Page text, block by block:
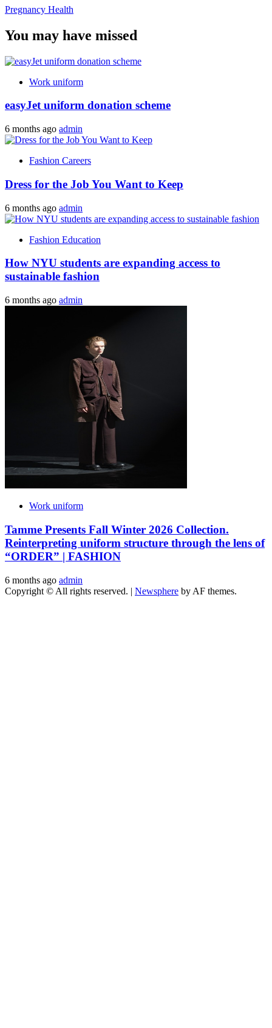
Pregnancy Health
You may have missed
Work uniform
easyJet uniform donation scheme
6 months ago admin
Fashion Careers
Dress for the Job You Want to Keep
6 months ago admin
Fashion Education
How NYU students are expanding access to
sustainable fashion
6 months ago admin
Work uniform
Tamme Presents Fall Winter 2026 Collection.
Reinterpreting uniform structure through the lens of
“ORDER” | FASHION
6 months ago admin
Copyright © All rights reserved. | Newsphere by AF themes.